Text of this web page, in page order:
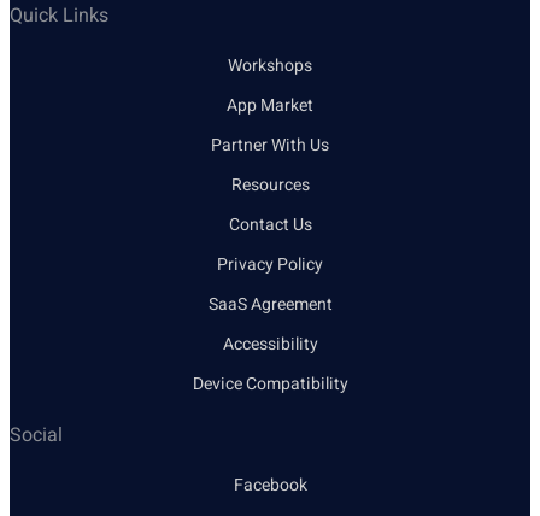
Quick Links
Workshops
App Market
Partner With Us
Resources
Contact Us
Privacy Policy
SaaS Agreement
Accessibility
Device Compatibility
Social
Facebook